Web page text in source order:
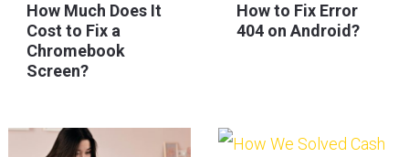
How Much Does It
Cost to Fix a
Chromebook
Screen?
How to Fix Error
404 on Android?